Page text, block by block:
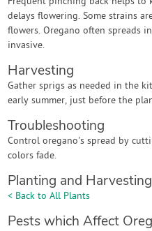
delays flowering. Some strains
flowers. Oregano often spreads
invasive.
Harvesting
Gather sprigs as needed in the
early summer, just before the
Troubleshooting
Control oregano's spread by
colors fade.
Planting and
< Back to All Plants
Pests which Affect